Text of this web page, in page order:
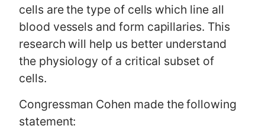
cells are the type of cells which line all
blood vessels and form capillaries. This
research will help us better understand
the physiology of a critical subset of
cells.
Congressman Cohen made the following
statement: